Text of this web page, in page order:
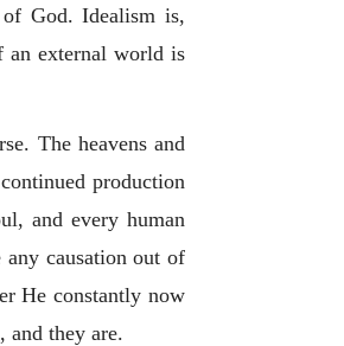
God. Idealism is,
an external world is
The heavens and
production
and every human
causation out of
He constantly now
and they are.